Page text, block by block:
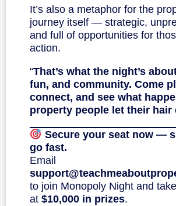
It’s also a metaphor for the
journey itself — strategic,
and full of opportunities for
action.
“That’s what the night’s
fun, and community. Come
connect, and see what
property people let their hair
Secure your seat now —
go fast.
Email
to join Monopoly Night and
at $10,000 in prizes.